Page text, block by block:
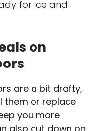
on
are a bit drafty,
them or replace
you more
also cut down on